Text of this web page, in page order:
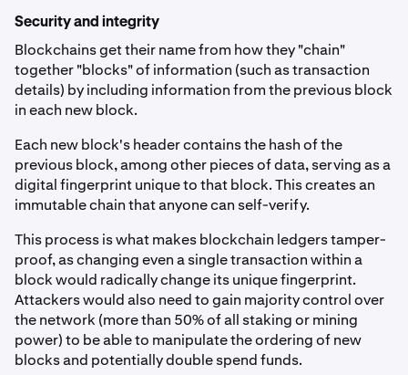
Security and integrity
Blockchains get their name from how they "chain"
together "blocks" of information (such as transaction
details) by including information from the previous block
in each new block.
Each new block's header contains the hash of the
previous block, among other pieces of data, serving as a
digital fingerprint unique to that block. This creates an
immutable chain that anyone can self-verify.
This process is what makes blockchain ledgers tamper-
proof, as changing even a single transaction within a
block would radically change its unique fingerprint.
Attackers would also need to gain majority control over
the network (more than 50% of all staking or mining
power) to be able to manipulate the ordering of new
blocks and potentially double spend funds.